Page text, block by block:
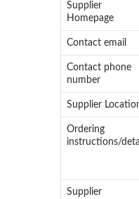
Supplier
Homepage
Contact email
Contact phone
number
Supplier
Ordering
instructions/
Supplier